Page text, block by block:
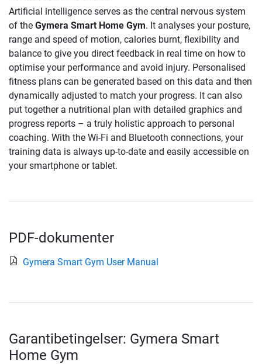
Artificial intelligence serves as the central nervous system
of the Gymera Smart Home Gym. It analyses your posture,
range and speed of motion, calories burnt, flexibility and
balance to give you direct feedback in real time on how to
optimise your performance and avoid injury. Personalised
fitness plans can be generated based on this data and then
dynamically adjusted to match your progress. It can also
put together a nutritional plan with detailed graphics and
progress reports – a truly holistic approach to personal
coaching. With the Wi-Fi and Bluetooth connections, your
training data is always up-to-date and easily accessible on
your smartphone or tablet.
PDF-dokumenter
Gymera Smart Gym User Manual
Garantibetingelser: Gymera Smart
Home Gym